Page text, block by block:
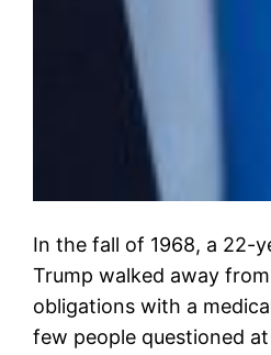
In the fall of 1968, a 22-
Trump walked away
obligations with a
few people questioned